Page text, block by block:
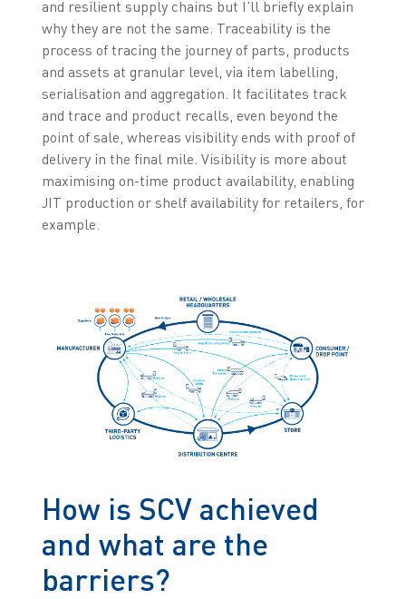
and resilient supply chains but I’ll briefly explain
why they are not the same. Traceability is the
process of tracing the journey of parts, products
and assets at granular level, via item labelling,
serialisation and aggregation. It facilitates track
and trace and product recalls, even beyond the
point of sale, whereas visibility ends with proof of
delivery in the final mile. Visibility is more about
maximising on-time product availability, enabling
JIT production or shelf availability for retailers, for
example.
How is SCV achieved
and what are the
barriers?